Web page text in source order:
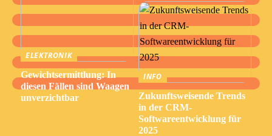
ELEKTRONIK
Gewichtsermittlung: In
diesen Fällen sind Waagen
unverzichtbar
INFO
Zukunftsweisende Trends
in der CRM-
Softwareentwicklung für
2025